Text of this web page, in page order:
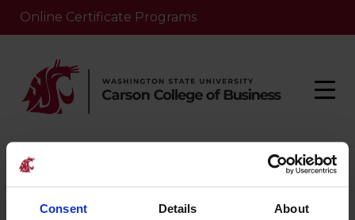
Consent Details About
Online Certificate Programs